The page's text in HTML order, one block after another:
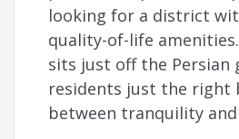
looking for a district
quality-of-life
sits just off the Persian
residents just the right
between tranquility